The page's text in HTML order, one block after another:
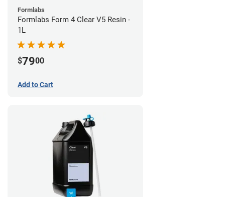
Formlabs
Formlabs Form 4 Clear V5 Resin -
1L
$7900
Add to Cart